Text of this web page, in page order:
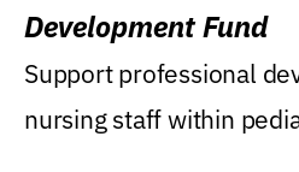
Development Fund
Support professional
nursing staff within